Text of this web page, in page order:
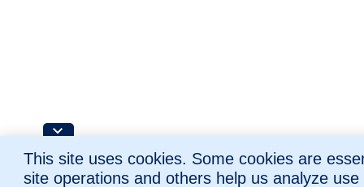
This site uses cookies. Some cookies are
site operations and others help us analyze use